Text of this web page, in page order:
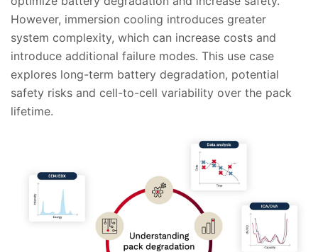
However, immersion cooling introduces greater
system complexity, which can increase costs and
introduce additional failure modes. This use case
explores long-term battery degradation, potential
safety risks and cell-to-cell variability over the pack
lifetime.